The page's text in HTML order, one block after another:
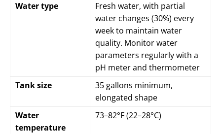
Water type
Fresh water, with partial
water changes (30%) every
week to maintain water
quality. Monitor water
parameters regularly with a
pH meter and thermometer
Tank size
35 gallons minimum,
elongated shape
Water
temperature
73–82°F (22–28°C)